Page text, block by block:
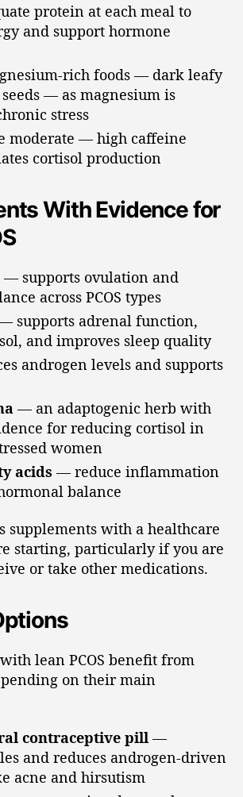
protein at each meal to
and support hormone
rich foods — dark leafy
— as magnesium is
stress
moderate — high caffeine
cortisol production
With Evidence for
— supports ovulation and
across PCOS types
supports adrenal function,
and improves sleep quality
androgen levels and supports
— an adaptogenic herb with
for reducing cortisol in
women
acids — reduce inflammation
balance
supplements with a healthcare
starting, particularly if you are
or take other medications.
lean PCOS benefit from
on their main
contraceptive pill —
and reduces androgen-driven
acne and hirsutism